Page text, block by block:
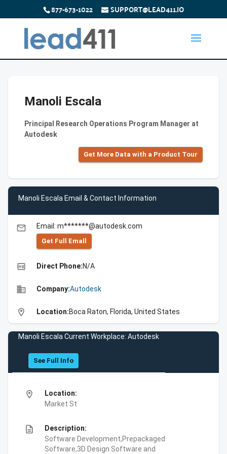
877-673-1022 SUPPORT@LEAD411.IO
Manoli Escala
Principal Research Operations Program Manager at
Autodesk
Get More Data with a Product Tour
Manoli Escala Email & Contact Information
email Email: m*******@autodesk.com
Get Full Emall
high_quality Direct Phone:N/A
business Company:Autodesk
location_on Location:Boca Raton, Florida, United States
Manoli Escala Current Workplace: Autodesk
See Full Info
location_on
Location:
Market St
description
Description:
Software Development,Prepackaged
Software,3D Design Software and